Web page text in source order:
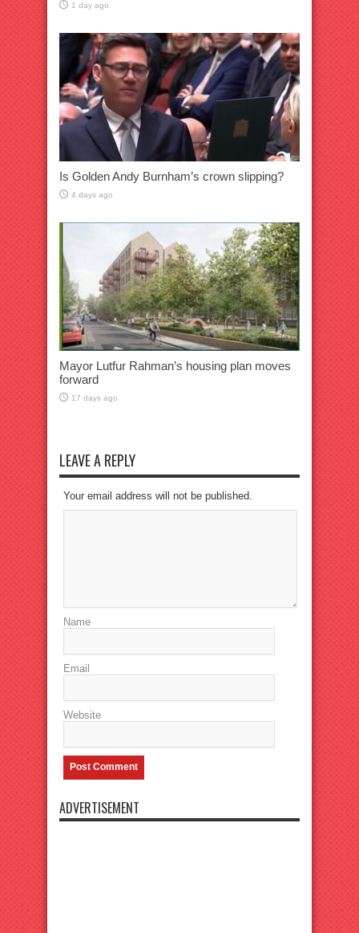
1 day ago
Is Golden Andy Burnham’s crown slipping?
4 days ago
Mayor Lutfur Rahman’s housing plan moves
forward
17 days ago
LEAVE A REPLY
Your email address will not be published.
Name
Email
Website
ADVERTISEMENT